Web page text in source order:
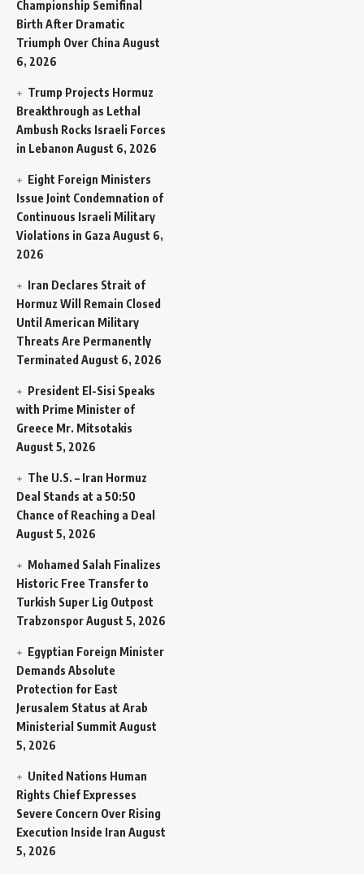
Championship Semifinal
Birth After Dramatic
Triumph Over China August
6, 2026
Trump Projects Hormuz
Breakthrough as Lethal
Ambush Rocks Israeli Forces
in Lebanon August 6, 2026
Eight Foreign Ministers
Issue Joint Condemnation of
Continuous Israeli Military
Violations in Gaza August 6,
2026
Iran Declares Strait of
Hormuz Will Remain Closed
Until American Military
Threats Are Permanently
Terminated August 6, 2026
President El-Sisi Speaks
with Prime Minister of
Greece Mr. Mitsotakis
August 5, 2026
The U.S. – Iran Hormuz
Deal Stands at a 50:50
Chance of Reaching a Deal
August 5, 2026
Mohamed Salah Finalizes
Historic Free Transfer to
Turkish Super Lig Outpost
TrabzonsporAugust 5, 2026
Egyptian Foreign Minister
Demands Absolute
Protection for East
Jerusalem Status at Arab
Ministerial Summit August
5, 2026
United Nations Human
Rights Chief Expresses
Severe Concern Over Rising
Execution Inside Iran August
5, 2026